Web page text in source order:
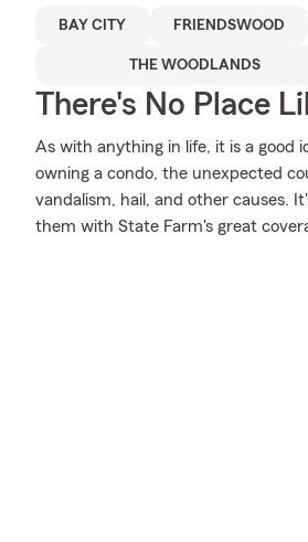
BAY CITY FRIENDSWOOD
THE WOODLANDS
There's No Place
As with anything in life, it is a good
owning a condo, the unexpected
vandalism, hail, and other causes.
them with State Farm's great